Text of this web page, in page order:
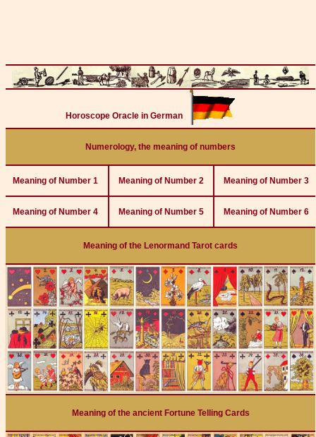
Horoscope Oracle in German
Numerology, the meaning of numbers
Meaning of Number 1 Meaning of Number 2 Meaning of Number 3
Meaning of Number 4 Meaning of Number 5 Meaning of Number 6
Meaning of the Lenormand Tarot cards
Meaning of the ancient Fortune Telling Cards